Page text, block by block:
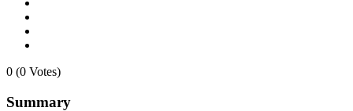
0 (0 Votes)
Summary